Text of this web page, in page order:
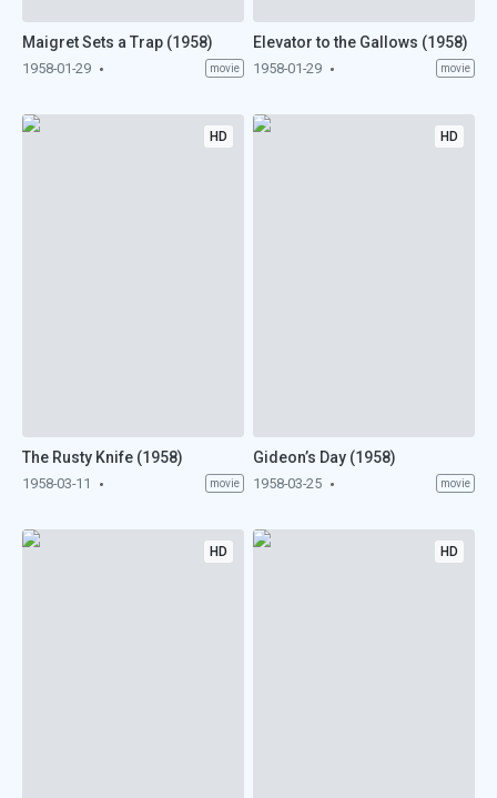
Maigret Sets a Trap (1958)
1958-01-29 movie
Elevator to the Gallows (1958)
1958-01-29 movie
HD
The Rusty Knife (1958)
1958-03-11 movie
HD
Gideon’s Day (1958)
1958-03-25 movie
HD HD